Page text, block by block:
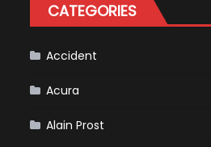
CATEGORIES
Accident
Acura
Alain Prost